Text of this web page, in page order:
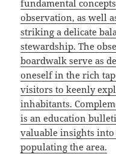
fundamental
observation, as well
striking a delicate
stewardship. The
boardwalk serve as
oneself in the rich
visitors to keenly
inhabitants.
is an education
valuable insights into
populating the area.